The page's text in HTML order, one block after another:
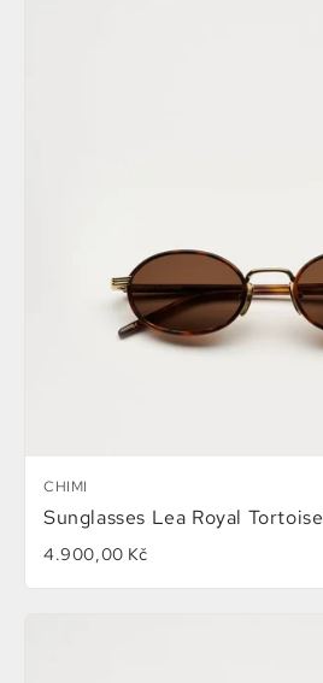
CHIMI
Sunglasses Lea Royal Tortoise
4.900,00 Kč